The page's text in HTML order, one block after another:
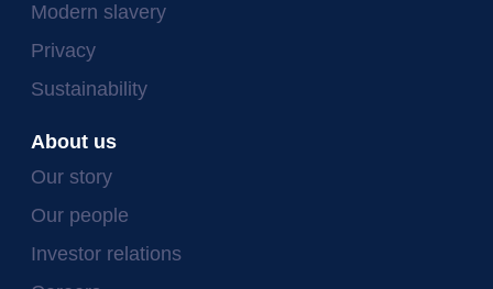
Modern slavery
Privacy
Sustainability
About us
Our story
Our people
Investor relations